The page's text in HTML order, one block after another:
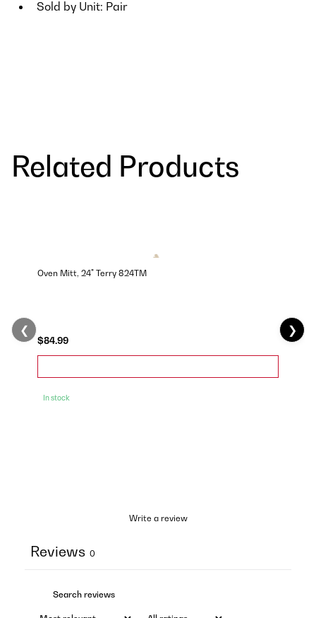
Sold by Unit: Pair
Related Products
Oven Mitt, 24" Terry 824TM
$84.99
In stock
❮ ❯
Write a review
Reviews 0